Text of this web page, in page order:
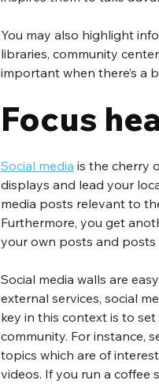
You may also highlight
libraries, community
important when there’s a
Focus
Social media is the cherry
displays and lead your
media posts relevant to
Furthermore, you get
your own posts and posts
Social media walls are
external services, social
key in this context is to
community. For instance,
topics which are of
videos. If you run a coffee